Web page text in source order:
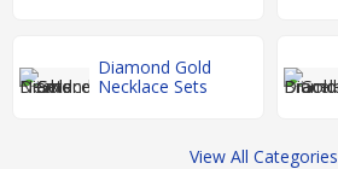
Diamond Gold
Necklace Sets
View All Categories